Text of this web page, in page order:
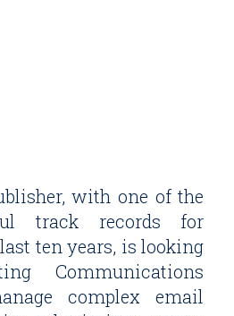
with one of the
track records for
ten years, is looking
Communications
complex email